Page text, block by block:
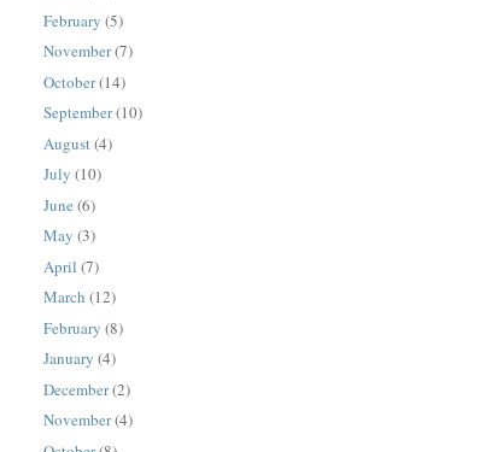
February (5)
November(7)
October(14)
September(10)
August (4)
July (10)
June (6)
May (3)
April (7)
March (12)
February (8)
January (4)
December(2)
November(4)